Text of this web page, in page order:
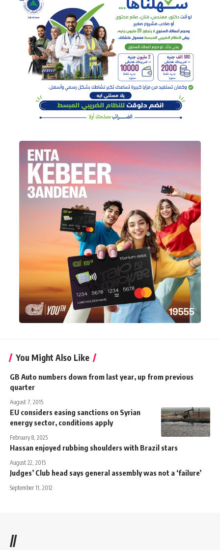
You Might Also Like
GB Auto numbers down from last year, up from previous
quarter
August 7, 2015
EU considers easing sanctions on Syrian
energy sector, conditions apply
February 8, 2025
Hassan enjoyed rubbing shoulders with Brazil stars
August 22, 2015
Judges’ Club head says general assembly was not a ‘failure’
September 11, 2012
//